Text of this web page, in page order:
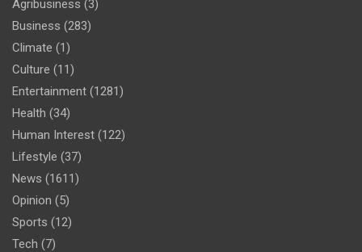
Agribusiness (3)
Business (283)
Climate (1)
Culture (11)
Entertainment (1281)
Health (34)
Human Interest (122)
Lifestyle (37)
News (1611)
Opinion (5)
Sports (12)
Tech (7)